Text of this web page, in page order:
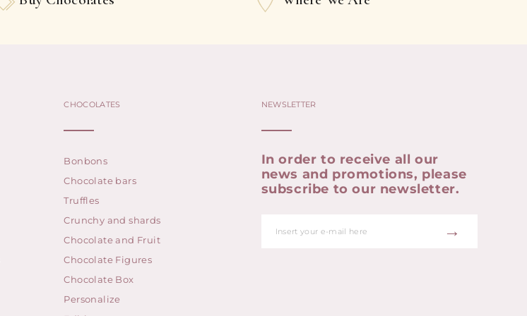
CHOCOLATES
Bonbons
Chocolate bars
Truffles
Crunchy and shards
Chocolate and Fruit
Chocolate Figures
Chocolate Box
Personalize
NEWSLETTER
In order to receive all our
news and promotions, please
subscribe to our newsletter.
→